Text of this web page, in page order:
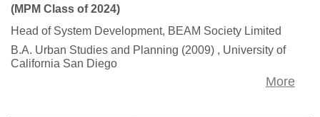
(MPM Class of 2024)
Head of System Development, BEAM Society Limited
B.A. Urban Studies and Planning (2009) , University of
California San Diego
More